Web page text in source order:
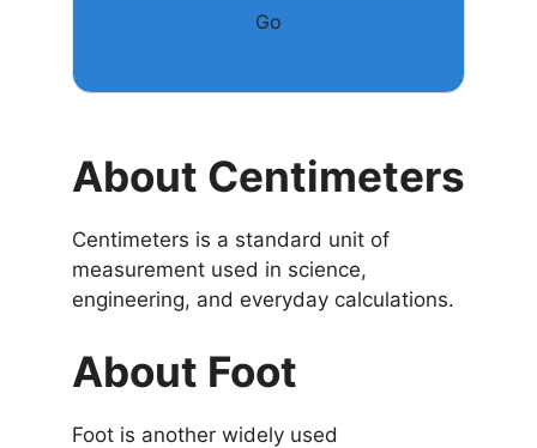
Go
About Centimeters
Centimeters is a standard unit of
measurement used in science,
engineering, and everyday calculations.
About Foot
Foot is another widely used